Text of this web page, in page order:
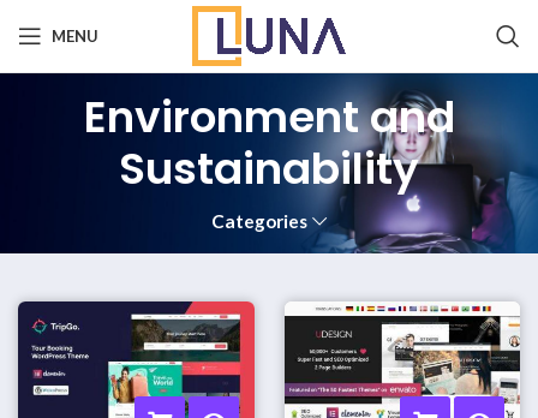
MENU
Environment and
Sustainability
Categories